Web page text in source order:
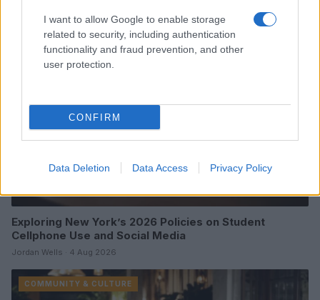
I want to allow Google to enable storage
related to security, including authentication
functionality and fraud prevention, and other
user protection.
CONFIRM
Data Deletion Data Access Privacy Policy
COMMUNITY & CULTURE
Exploring New York’s 2026 Policies on Student
Cellphone Use and Social Media
Jordan Wells · 4 Aug 2026
COMMUNITY & CULTURE